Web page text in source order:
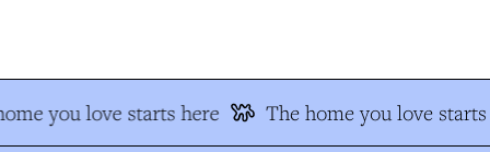
you love starts here The home you love starts